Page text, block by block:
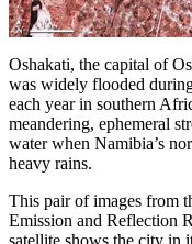
Oshakati, the capital of
was widely flooded
each year in southern
meandering, ephemeral
water when Namibia’s
heavy rains.
This pair of images from
Emission and Reflection